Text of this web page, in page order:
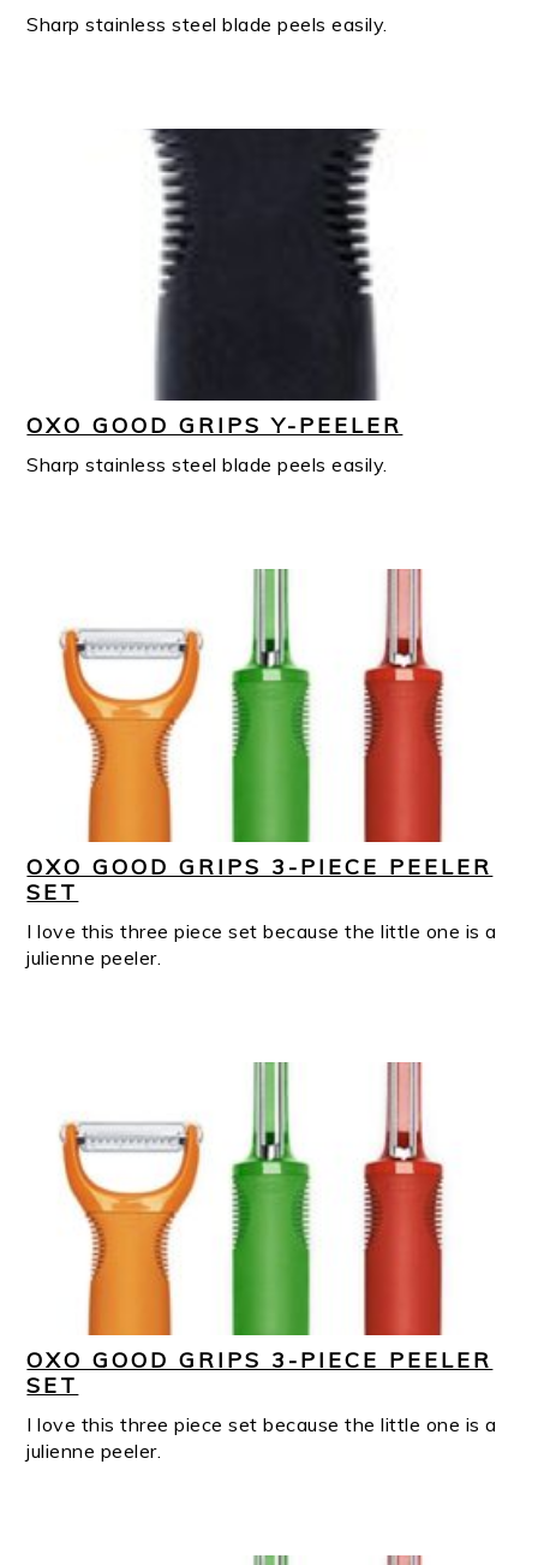
Sharp stainless steel blade peels easily.
OXO GOOD GRIPS Y-PEELER
Sharp stainless steel blade peels easily.
OXO GOOD GRIPS 3-PIECE PEELER
SET
I love this three piece set because the little one is a
julienne peeler.
OXO GOOD GRIPS 3-PIECE PEELER
SET
I love this three piece set because the little one is a
julienne peeler.